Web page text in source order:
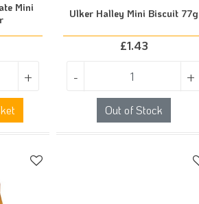
Mini
+
Ulker Halley Mini Biscuit 77g
£1.43
- +
Out of Stock